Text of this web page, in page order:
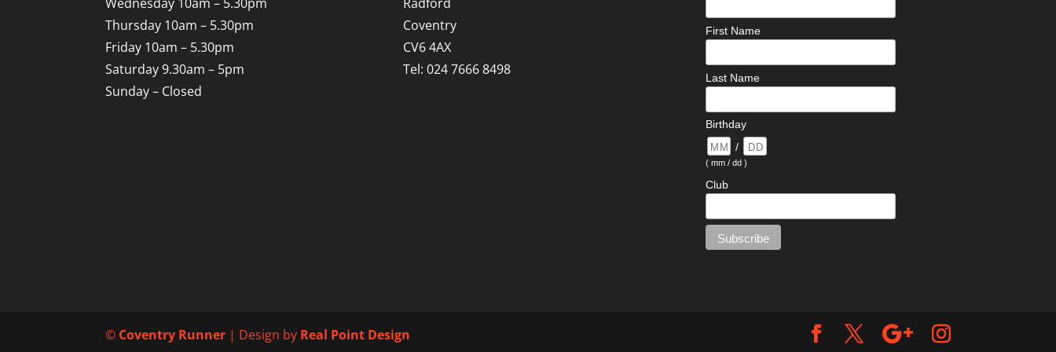
Wednesday 10am – 5.30pm
Thursday 10am – 5.30pm
Friday 10am – 5.30pm
Saturday 9.30am – 5pm
Sunday – Closed
Radford
Coventry
CV6 4AX
Tel: 024 7666 8498
First Name
Last Name
Birthday
/
( mm / dd )
Club
© Coventry Runner | Design by Real Point Design